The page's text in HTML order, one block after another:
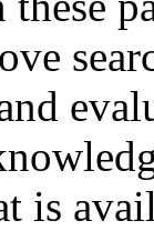
is